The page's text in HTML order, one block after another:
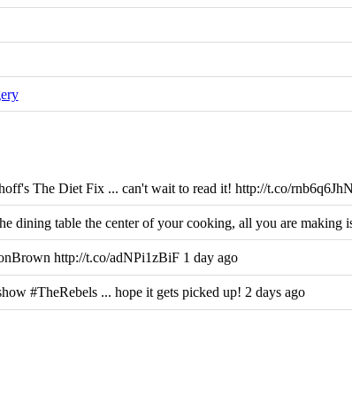
The Diet Fix ... can't wait to read it! http://t.co/
dining table the center of your cooking, all you are making
http://t.co/adNPi1zBiF 1 day ago
#TheRebels ... hope it gets picked up! 2 days ago